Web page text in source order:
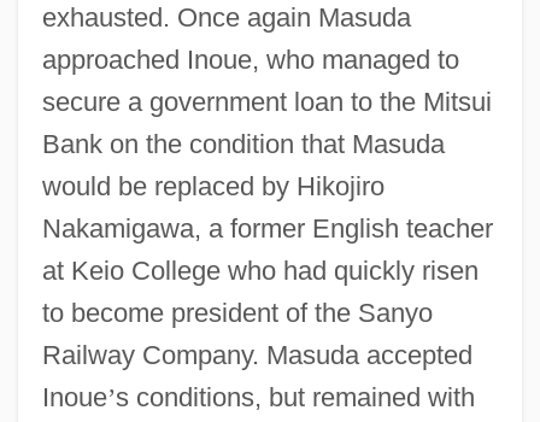
exhausted. Once again Masuda
approached Inoue, who managed to
secure a government loan to the Mitsui
Bank on the condition that Masuda
would be replaced by Hikojiro
Nakamigawa, a former English teacher
at Keio College who had quickly risen
to become president of the Sanyo
Railway Company. Masuda accepted
Inoue’s conditions, but remained with